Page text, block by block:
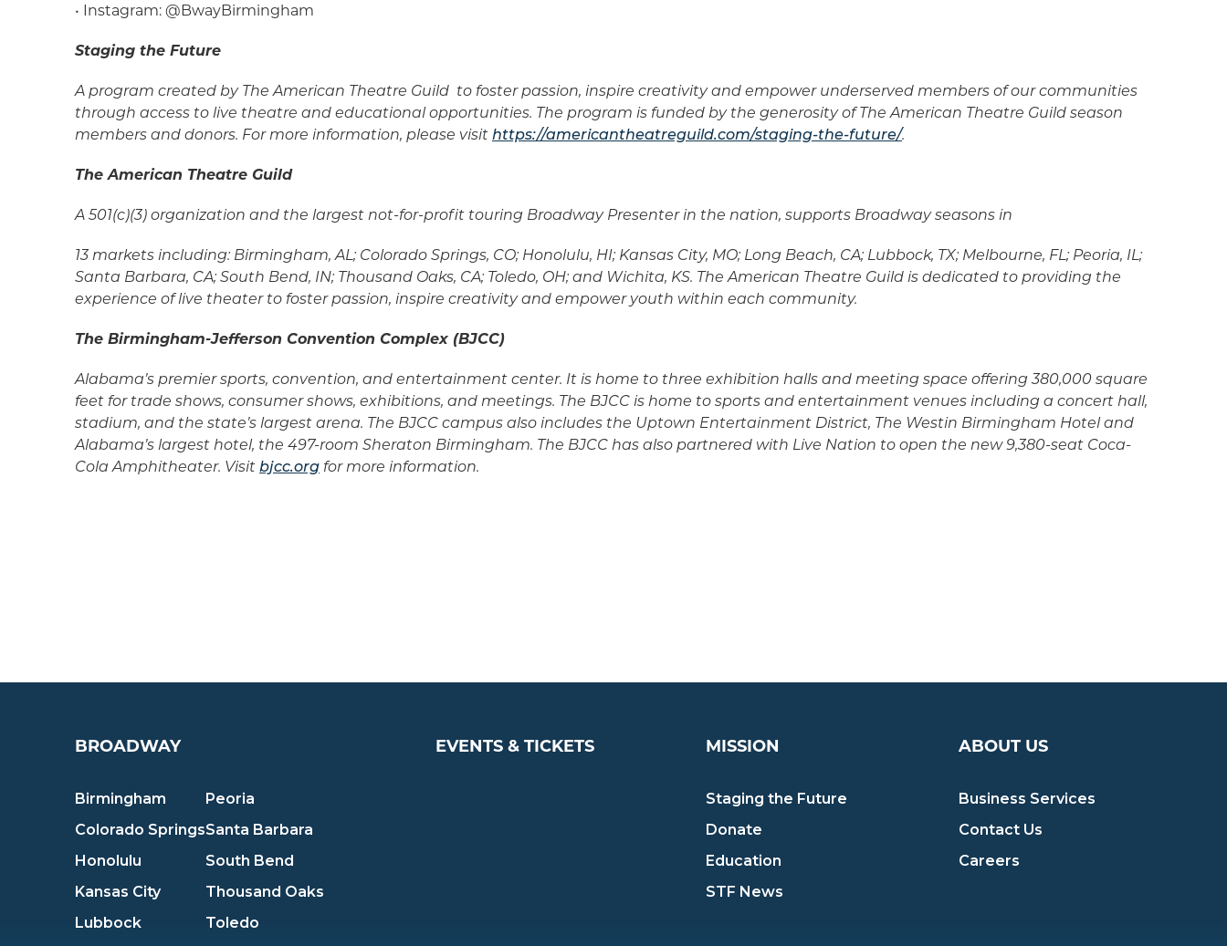
• Instagram: @BwayBirmingham
Staging the Future
A program created by The American Theatre Guild to foster passion, inspire creativity and empower underserved members of our communities
through access to live theatre and educational opportunities. The program is funded by the generosity of The American Theatre Guild season
members and donors. For more information, please visit https://americantheatreguild.com/staging-the-future/.
The American Theatre Guild
A 501(c)(3) organization and the largest not-for-profit touring Broadway Presenter in the nation, supports Broadway seasons in
13 markets including: Birmingham, AL; Colorado Springs, CO; Honolulu, HI; Kansas City, MO; Long Beach, CA; Lubbock, TX; Melbourne, FL; Peoria, IL;
Santa Barbara, CA; South Bend, IN; Thousand Oaks, CA; Toledo, OH; and Wichita, KS. The American Theatre Guild is dedicated to providing the
experience of live theater to foster passion, inspire creativity and empower youth within each community.
The Birmingham-Jefferson Convention Complex (BJCC)
Alabama’s premier sports, convention, and entertainment center. It is home to three exhibition halls and meeting space offering 380,000 square
feet for trade shows, consumer shows, exhibitions, and meetings. The BJCC is home to sports and entertainment venues including a concert hall,
stadium, and the state’s largest arena. The BJCC campus also includes the Uptown Entertainment District, The Westin Birmingham Hotel and
Alabama’s largest hotel, the 497-room Sheraton Birmingham. The BJCC has also partnered with Live Nation to open the new 9,380-seat Coca-
Cola Amphitheater. Visit bjcc.org for more information.
BROADWAY
Birmingham
Colorado Springs
Honolulu
Kansas City
Lubbock
Peoria
Santa Barbara
South Bend
Thousand Oaks
Toledo
EVENTS & TICKETS MISSION
Staging the Future
Donate
Education
STF News
ABOUT US
Business Services
Contact Us
Careers